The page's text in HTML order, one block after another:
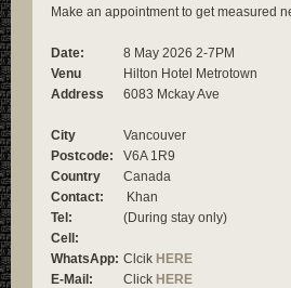
Make an appointment to get measured
Date:
8 May 2026 2-7PM
Venu
Hilton Hotel Metrotown
Address
6083 Mckay Ave
City
Vancouver
Postcode:
V6A 1R9
Country
Canada
Contact:
Khan
Tel:
(During stay only)
Cell:
WhatsApp: Clcik HERE
E-Mail:
Click HERE